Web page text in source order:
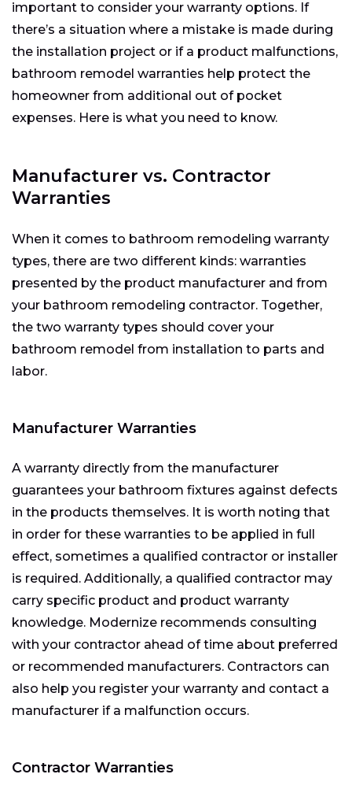
important to consider your warranty options. If
there’s a situation where a mistake is made during
the installation project or if a product malfunctions,
bathroom remodel warranties help protect the
homeowner from additional out of pocket
expenses. Here is what you need to know.
Manufacturer vs. Contractor
Warranties
When it comes to bathroom remodeling warranty
types, there are two different kinds: warranties
presented by the product manufacturer and from
your bathroom remodeling contractor. Together,
the two warranty types should cover your
bathroom remodel from installation to parts and
labor.
Manufacturer Warranties
A warranty directly from the manufacturer
guarantees your bathroom fixtures against defects
in the products themselves. It is worth noting that
in order for these warranties to be applied in full
effect, sometimes a qualified contractor or installer
is required. Additionally, a qualified contractor may
carry specific product and product warranty
knowledge. Modernize recommends consulting
with your contractor ahead of time about preferred
or recommended manufacturers. Contractors can
also help you register your warranty and contact a
manufacturer if a malfunction occurs.
Contractor Warranties